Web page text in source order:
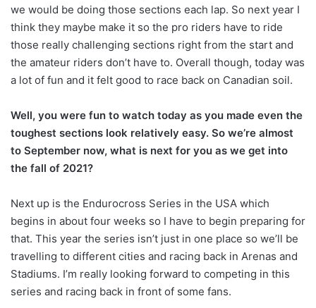
we would be doing those sections each lap. So next year I
think they maybe make it so the pro riders have to ride
those really challenging sections right from the start and
the amateur riders don’t have to. Overall though, today was
a lot of fun and it felt good to race back on Canadian soil.
Well, you were fun to watch today as you made even the
toughest sections look relatively easy. So we’re almost
to September now, what is next for you as we get into
the fall of 2021?
Next up is the Endurocross Series in the USA which
begins in about four weeks so I have to begin preparing for
that. This year the series isn’t just in one place so we’ll be
travelling to different cities and racing back in Arenas and
Stadiums. I’m really looking forward to competing in this
series and racing back in front of some fans.